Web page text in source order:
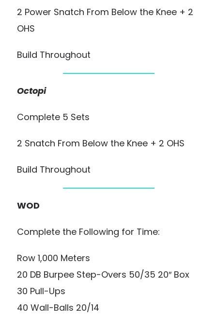
2 Power Snatch From Below the Knee + 2
OHS
Build Throughout
Octopi
Complete 5 Sets
2 Snatch From Below the Knee + 2 OHS
Build Throughout
WOD
Complete the Following for Time:
Row 1,000 Meters
20 DB Burpee Step-Overs 50/35 20″ Box
30 Pull-Ups
40 Wall-Balls 20/14